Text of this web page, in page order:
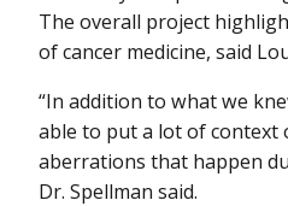
The overall project
of cancer medicine, said
“In addition to what we
able to put a lot of context
aberrations that happen
Dr. Spellman said.